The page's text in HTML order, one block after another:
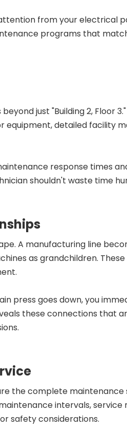
from your electrical
programs that
just "Building 2, Floor
equipment, detailed facility
response times
shouldn't waste time
A manufacturing line
as grandchildren.
press goes down, you
these connections that
the complete
intervals,
safety considerations.